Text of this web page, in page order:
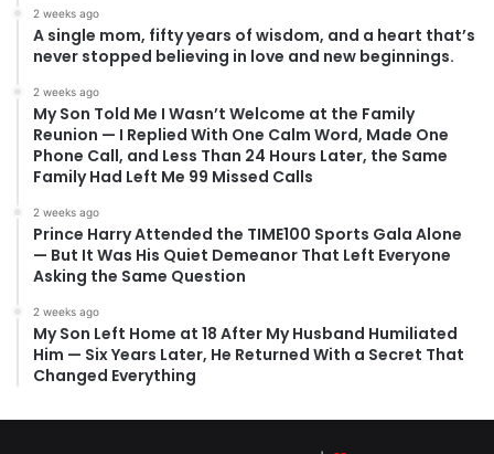
2 weeks ago
A single mom, fifty years of wisdom, and a heart that’s
never stopped believing in love and new beginnings.
2 weeks ago
My Son Told Me I Wasn’t Welcome at the Family
Reunion — I Replied With One Calm Word, Made One
Phone Call, and Less Than 24 Hours Later, the Same
Family Had Left Me 99 Missed Calls
2 weeks ago
Prince Harry Attended the TIME100 Sports Gala Alone
— But It Was His Quiet Demeanor That Left Everyone
Asking the Same Question
2 weeks ago
My Son Left Home at 18 After My Husband Humiliated
Him — Six Years Later, He Returned With a Secret That
Changed Everything